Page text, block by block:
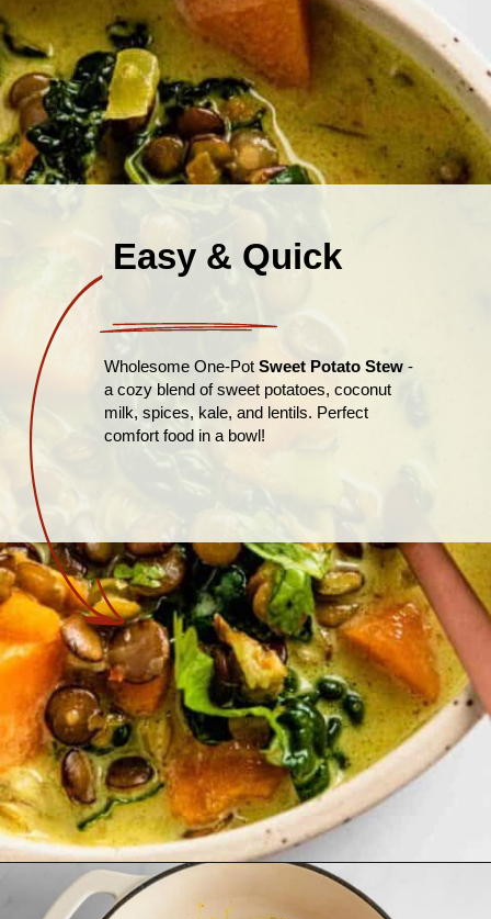
Easy & Quick
Wholesome One-Pot Sweet Potato Stew-
a cozy blend of sweet potatoes, coconut
milk, spices, kale, and lentils. Perfect
comfort food in a bowl!
Opening